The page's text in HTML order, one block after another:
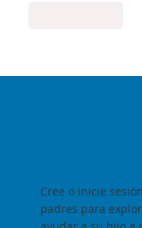
Cree o inicie
padres para